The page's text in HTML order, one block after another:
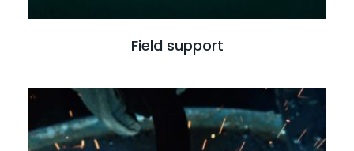
Field support